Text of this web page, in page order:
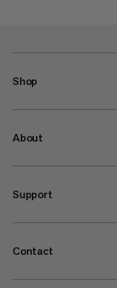
Shop
About
Support
Contact